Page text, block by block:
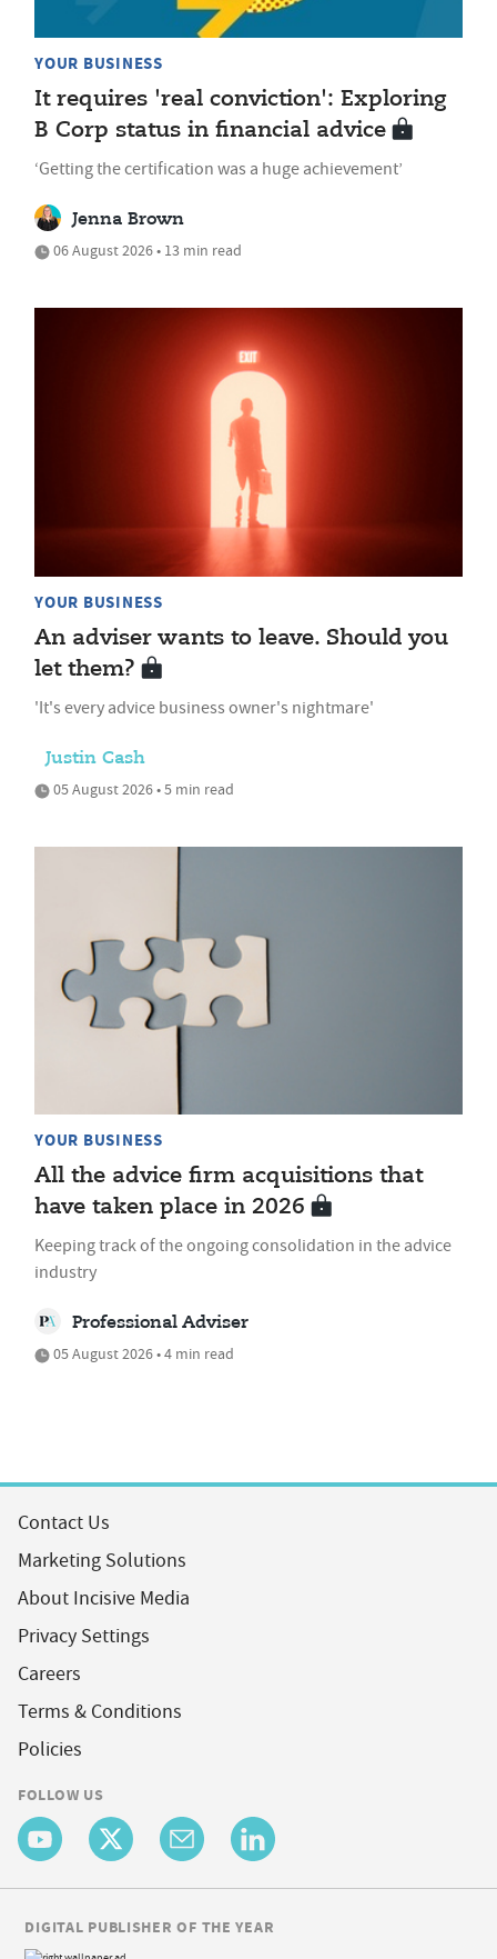
YOUR BUSINESS
It requires 'real conviction': Exploring
B Corp status in financial advice
‘Getting the certification was a huge achievement’
Jenna Brown
06 August 2026 • 13 min read
YOUR BUSINESS
An adviser wants to leave. Should you
let them?
'It's every advice business owner's nightmare'
Justin Cash
05 August 2026 • 5 min read
YOUR BUSINESS
All the advice firm acquisitions that
have taken place in 2026
Keeping track of the ongoing consolidation in the advice
industry
Professional Adviser
05 August 2026 • 4 min read
Contact Us
Marketing Solutions
About Incisive Media
Privacy Settings
Careers
Terms & Conditions
Policies
FOLLOW US
DIGITAL PUBLISHER OF THE YEAR